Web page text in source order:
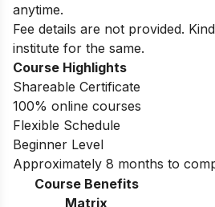
anytime.
Fee details are not provided.
institute for the same.
Course Highlights
Shareable Certificate
100% online courses
Flexible Schedule
Beginner Level
Approximately 8 months to
Course Benefits
Matrix